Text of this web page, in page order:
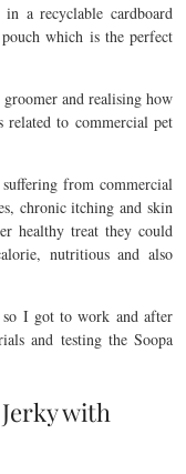
a recyclable cardboard
which is the perfect
and realising how
related to commercial pet
from commercial
chronic itching and skin
healthy treat they could
nutritious and also
so I got to work and after
and testing the Soopa
with